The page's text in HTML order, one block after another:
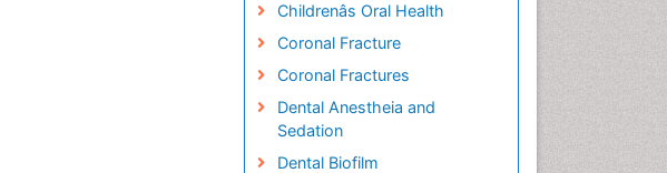
Childrenâs Oral Health
Coronal Fracture
Coronal Fractures
Dental Anestheia and
Sedation
Dental Biofilm